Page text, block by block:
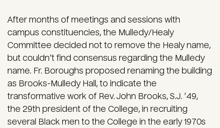
After months of meetings and sessions with
campus constituencies, the Mulledy/Healy
Committee decided not to remove the Healy name,
but couldn’t find consensus regarding the Mulledy
name. Fr. Boroughs proposed renaming the building
as Brooks-Mulledy Hall, to indicate the
transformative work of Rev. John Brooks, S.J. ’49,
the 29th president of the College, in recruiting
several Black men to the College in the early 1970s